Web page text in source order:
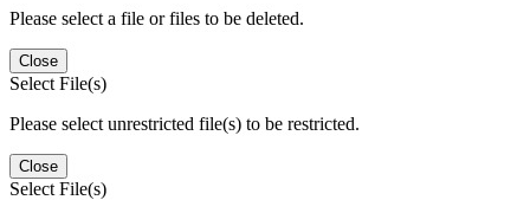
Please select a file or files to be deleted.
Close
Select File(s)
Please select unrestricted file(s) to be restricted.
Close
Select File(s)